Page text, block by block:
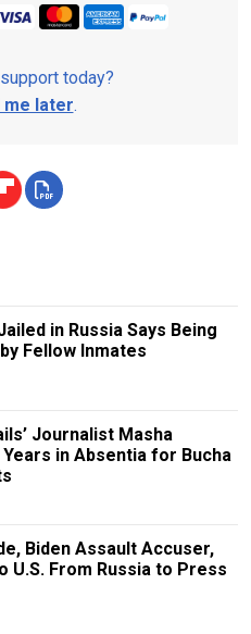
today?
me later.
in Russia Says Being
Fellow Inmates
Journalist Masha
Years in Absentia for Bucha
Biden Assault Accuser,
U.S. From Russia to Press